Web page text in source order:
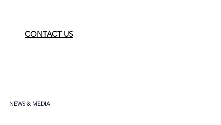
CONTACT US
NEWS & MEDIA